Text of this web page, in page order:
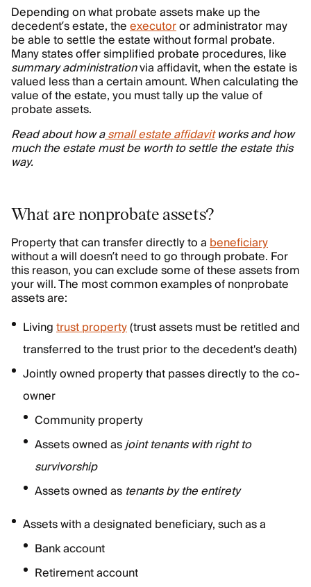
Depending on what probate assets make up the
decedent’s estate, theexecutoror administrator may
be able to settle the estate without formal probate.
Many states offer simplified probate procedures, like
summary administrationvia affidavit, when the estate is
valued less than a certain amount. When calculating the
value of the estate, you must tally up the value of
probate assets.
Read about how asmall estate affidavitworks and how
much the estate must be worth to settle the estate this
way.
What are nonprobate assets?
Property that can transfer directly to abeneficiary
without a will doesn’t need to go through probate. For
this reason, you can exclude some of these assets from
your will. The most common examples of nonprobate
assets are:
Livingtrust property(trust assets must be retitled and
transferred to the trust prior to the decedent's death)
Jointly owned property that passes directly to the co-
owner
Community property
Assets owned asjoint tenants with right to
survivorship
Assets owned as tenants by the entirety
Assets with a designated beneficiary, such as a
Bank account
Retirement account